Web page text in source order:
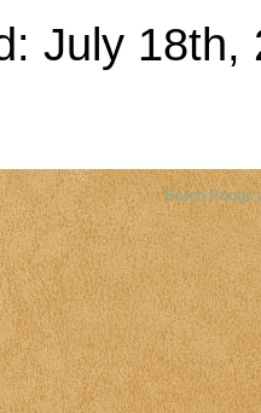
July 18th,
Baton Rouge